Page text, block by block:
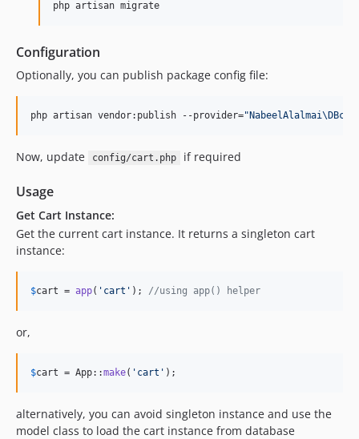
php artisan migrate
Configuration
Optionally, you can publish package config file:
php artisan vendor:publish --provider="
Now, update config/cart.php if required
Usage
Get Cart Instance:
Get the current cart instance. It returns a singleton cart
instance:
$cart = app( ' cart ' ); //using app() helper
or,
$cart = App::make( ' cart ' );
alternatively, you can avoid singleton instance and use the
model class to load the cart instance from database